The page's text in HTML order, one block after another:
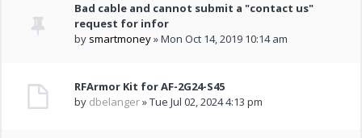
Bad cable and cannot submit a "contact us"
request for infor
by smartmoney» Mon Oct 14, 2019 10:14 am
RFArmor Kit for AF-2G24-S45
by dbelanger» Tue Jul 02, 2024 4:13 pm